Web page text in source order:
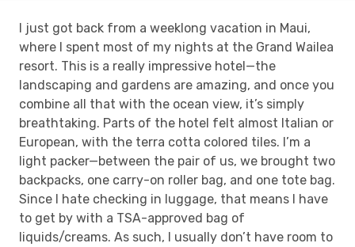
I just got back from a weeklong vacation in Maui,
where I spent most of my nights at the Grand Wailea
resort. This is a really impressive hotel—the
landscaping and gardens are amazing, and once you
combine all that with the ocean view, it’s simply
breathtaking. Parts of the hotel felt almost Italian or
European, with the terra cotta colored tiles. I’m a
light packer—between the pair of us, we brought two
backpacks, one carry-on roller bag, and one tote bag.
Since I hate checking in luggage, that means I have
to get by with a TSA-approved bag of
liquids/creams. As such, I usually don’t have room to